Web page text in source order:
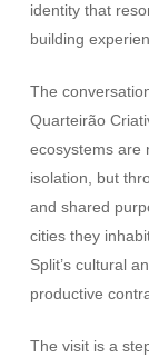
identity that
building
The
Quarteirão
ecosystems are
isolation, but
and shared
cities they
Split’s cultural
productive
The visit is a